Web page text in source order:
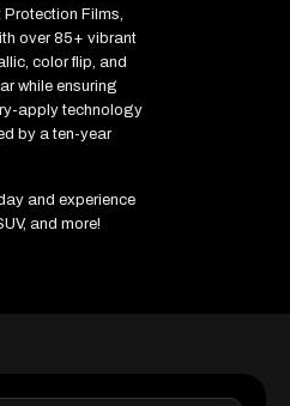
Protection Films,
over 85+ vibrant
color flip, and
while ensuring
apply technology
by a ten-year
and experience
and more!